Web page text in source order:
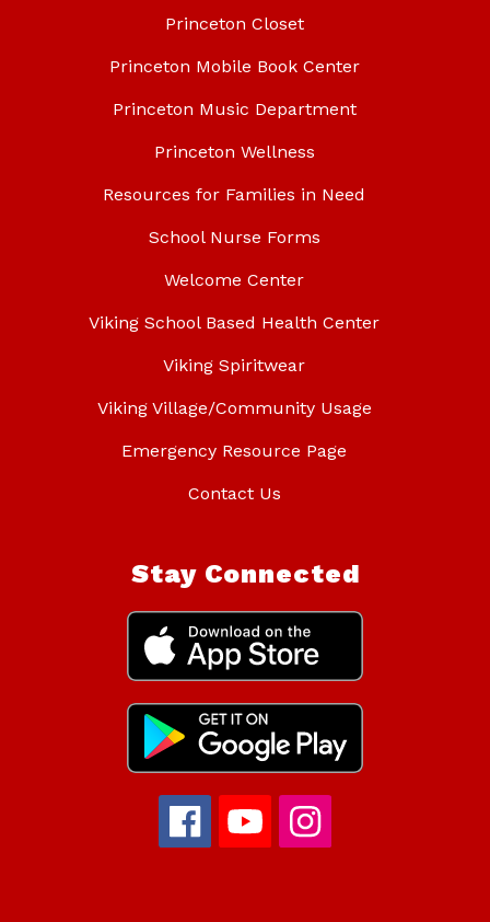
Princeton Closet
Princeton Mobile Book Center
Princeton Music Department
Princeton Wellness
Resources for Families in Need
School Nurse Forms
Welcome Center
Viking School Based Health Center
Viking Spiritwear
Viking Village/Community Usage
Emergency Resource Page
Contact Us
Stay Connected